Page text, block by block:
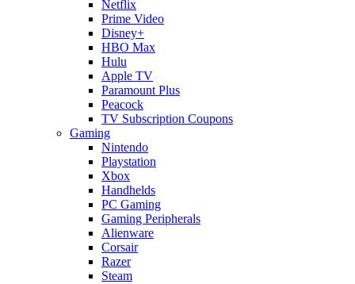
Netflix
Prime Video
Disney+
HBO Max
Hulu
Apple TV
Paramount Plus
Peacock
TV Subscription Coupons
Gaming
Nintendo
Playstation
Xbox
Handhelds
PC Gaming
Gaming Peripherals
Alienware
Corsair
Razer
Steam